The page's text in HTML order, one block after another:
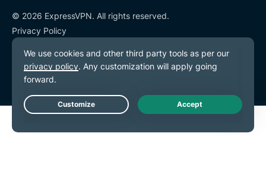
© 2026 ExpressVPN. All rights reserved.
Privacy Policy
Terms of Service
Cookie Preferences
Live Chat